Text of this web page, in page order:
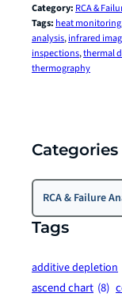
Category: RCA &
Tags: heat monitoring
analysis, infrared
inspections, thermal
thermography
Categories
Categories
RCA & Failure
Tags
additive depletion
ascend chart (8)